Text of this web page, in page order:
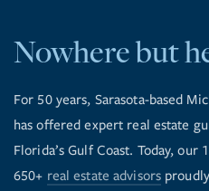
Nowhere but
For 50 years, Sarasota-based
has offered expert real estate
Florida’s Gulf Coast. Today, our
650+ real estate advisors